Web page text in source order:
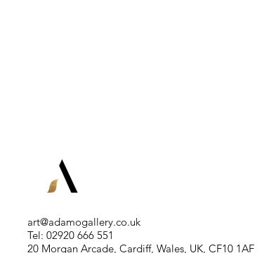
art@adamogallery.co.uk
Tel: 02920 666 551
20 Morgan Arcade, Cardiff, Wales, UK, CF10 1AF